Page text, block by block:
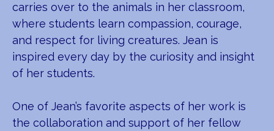
carries over to the animals in her classroom,
where students learn compassion, courage,
and respect for living creatures. Jean is
inspired every day by the curiosity and insight
of her students.
One of Jean’s favorite aspects of her work is
the collaboration and support of her fellow